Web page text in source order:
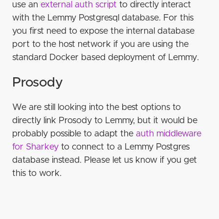
Openfire
Mastodon
Database integration
Via LDAP
Piefed
Prosody http auth
Sharkey / Misskey
Ejabberd
Private
Connection
Channels
Nicks
Automatic authentication
Self-host
certificates
Step 4: Install ejabberd
Step 5: Set up PostgreSQL database
Step 6: ejabberd configuration
Listeners
Step 7: Start server and create admin account
Extra goodies!
Web client
Anti-spam measures
Other useful features for server operator
JoinJabber.org Server Covenant
Self-hosting
use an external auth script to directly interact
with the Lemmy Postgresql database. For this
you first need to expose the internal database
port to the host network if you are using the
standard Docker based deployment of Lemmy.
Prosody
We are still looking into the best options to
directly link Prosody to Lemmy, but it would be
probably possible to adapt the auth middleware
for Sharkey to connect to a Lemmy Postgres
database instead. Please let us know if you get
this to work.